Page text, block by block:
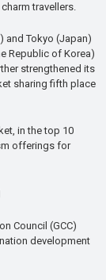
travellers.
and Tokyo (Japan)
Republic of Korea)
strengthened its
sharing fifth place
in the top 10
offerings for
Council (GCC)
development